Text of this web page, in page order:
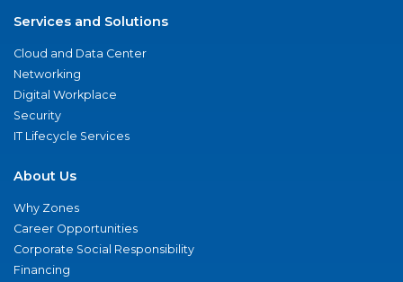
Services and Solutions
Cloud and Data Center
Networking
Digital Workplace
Security
IT Lifecycle Services
About Us
Why Zones
Career Opportunities
Corporate Social Responsibility
Financing